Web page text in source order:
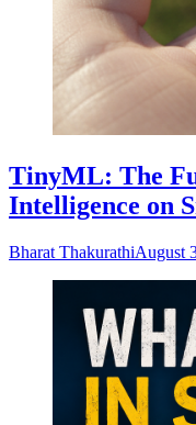
TinyML: The
Intelligence on
Bharat ThakurathiAugust